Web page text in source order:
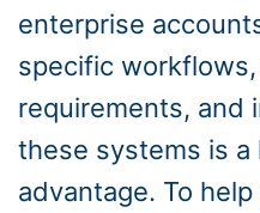
enterprise
specific
requirements, and
these systems is
advantage. To